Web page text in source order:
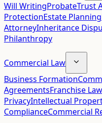
Will WritingProbateTrust
ProtectionEstate Planning
AttorneyInheritance
Philanthropy
Commercial Law
Business Formation
AgreementsFranchise Law
PrivacyIntellectual
ComplianceCommercial